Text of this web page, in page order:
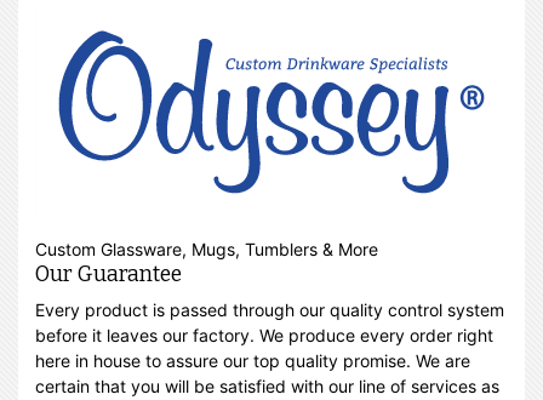
Custom Glassware, Mugs, Tumblers & More
Our Guarantee
Every product is passed through our quality control system
before it leaves our factory. We produce every order right
here in house to assure our top quality promise. We are
certain that you will be satisfied with our line of services as